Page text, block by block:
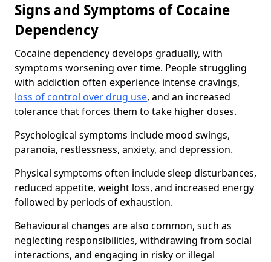
Signs and Symptoms of Cocaine
Dependency
Cocaine dependency develops gradually, with
symptoms worsening over time. People struggling
with addiction often experience intense cravings,
loss of control over drug use, and an increased
tolerance that forces them to take higher doses.
Psychological symptoms include mood swings,
paranoia, restlessness, anxiety, and depression.
Physical symptoms often include sleep disturbances,
reduced appetite, weight loss, and increased energy
followed by periods of exhaustion.
Behavioural changes are also common, such as
neglecting responsibilities, withdrawing from social
interactions, and engaging in risky or illegal